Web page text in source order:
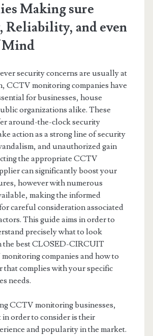
Making sure
Reliability, and even
Mind
security concerns are usually at
CCTV monitoring companies have
for businesses, house
organizations alike. These
around-the-clock security
action as a strong line of security
and unauthorized gain
the appropriate CCTV
can significantly boost your
however with numerous
making the informed
careful consideration associated
This guide aims in order to
precisely what to look
the best CLOSED-CIRCUIT
companies and how to
that complies with your specific
needs.
CCTV monitoring businesses,
in order to consider is their
and popularity in the market.